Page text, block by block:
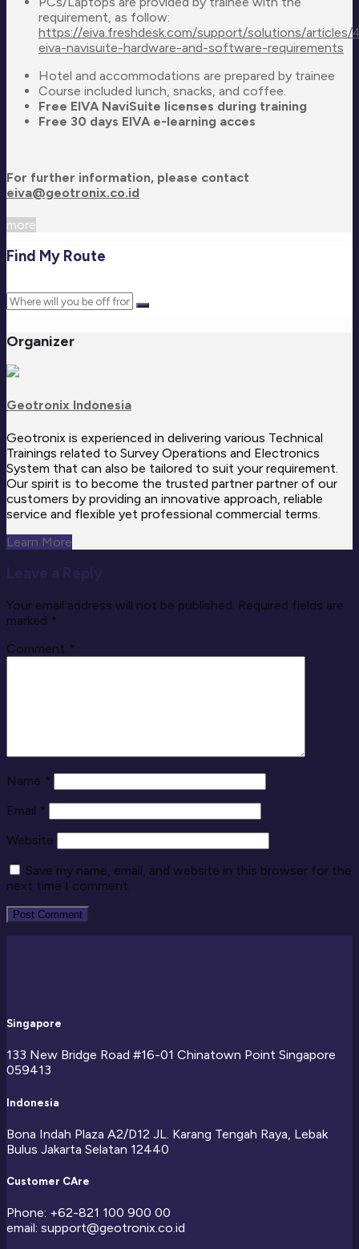
requirement, as follow:
https://eiva.freshdesk.com/support/solutions/
eiva-navisuite-hardware-and-software-requirements
Hotel and accommodations are prepared by trainee
Course included lunch, snacks, and coffee.
Free EIVA NaviSuite licenses during training
Free 30 days EIVA e-learning acces
For further information, please contact
eiva@geotronix.co.id
more
Find My Route
Organizer
Geotronix Indonesia
Geotronix is experienced in delivering various Technical
Trainings related to Survey Operations and Electronics
System that can also be tailored to suit your requirement.
Our spirit is to become the trusted partner partner of our
customers by providing an innovative approach, reliable
service and flexible yet professional commercial terms.
Learn More
Your email address will not be published. Required fields are
marked *
Comment *
Name *
Email *
Website
Save my name, email, and website in this browser for the
next time I comment.
Singapore
133 New Bridge Road #16-01 Chinatown Point Singapore
059413
Indonesia
Bona Indah Plaza A2/D12 JL. Karang Tengah Raya, Lebak
Bulus Jakarta Selatan 12440
Customer CAre
Phone: +62-821 100 900 00
email: support@geotronix.co.id